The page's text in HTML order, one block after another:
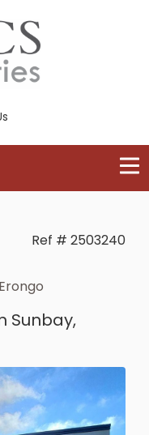
Ref # 2503240
Erongo
Sunbay,